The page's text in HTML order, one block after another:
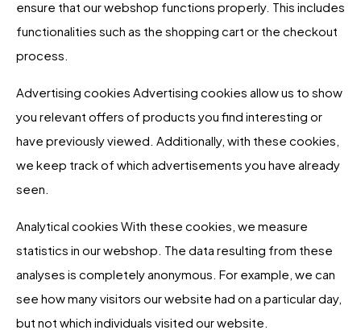
ensure that our webshop functions properly. This includes
functionalities such as the shopping cart or the checkout
process.
Advertising cookies Advertising cookies allow us to show
you relevant offers of products you find interesting or
have previously viewed. Additionally, with these cookies,
we keep track of which advertisements you have already
seen.
Analytical cookies With these cookies, we measure
statistics in our webshop. The data resulting from these
analyses is completely anonymous. For example, we can
see how many visitors our website had on a particular day,
but not which individuals visited our website.